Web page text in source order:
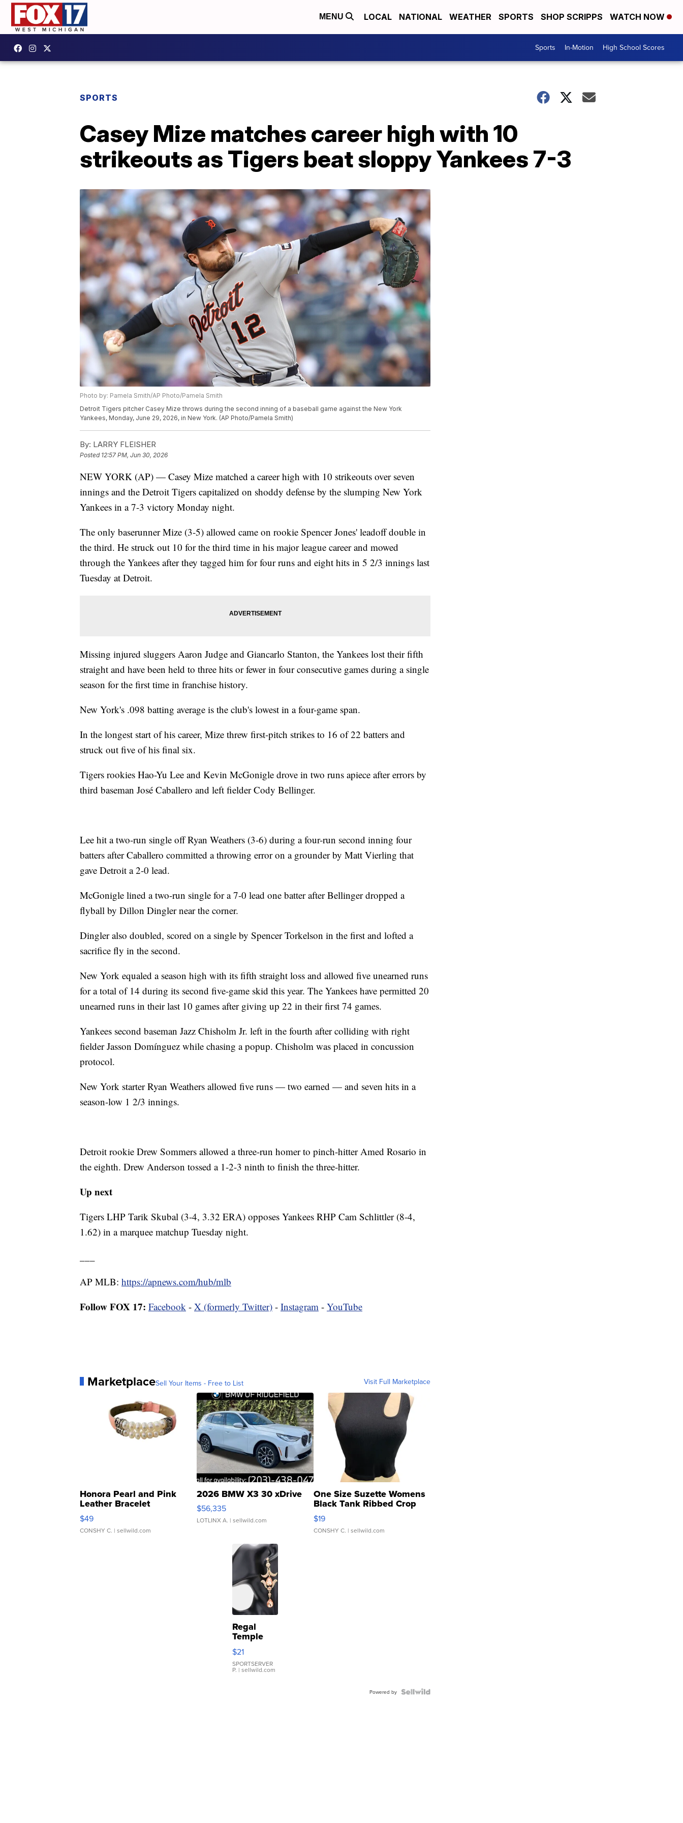
MENU LOCAL NATIONAL WEATHER SPORTS SHOP SCRIPPS WATCH NOW
Sports In-Motion High School Scores
SPORTS
Casey Mize matches career high with 10
strikeouts as Tigers beat sloppy Yankees 7-3
Photo by: Pamela Smith/AP Photo/Pamela Smith
Detroit Tigers pitcher Casey Mize throws during the second inning of a baseball game against the New York
Yankees, Monday, June 29, 2026, in New York. (AP Photo/Pamela Smith)
By: LARRY FLEISHER
Posted 12:57 PM, Jun 30, 2026
NEW YORK (AP) — Casey Mize matched a career high with 10 strikeouts over seven
innings and the Detroit Tigers capitalized on shoddy defense by the slumping New York
Yankees in a 7-3 victory Monday night.
The only baserunner Mize (3-5) allowed came on rookie Spencer Jones' leadoff double in
the third. He struck out 10 for the third time in his major league career and mowed
through the Yankees after they tagged him for four runs and eight hits in 5 2/3 innings last
Tuesday at Detroit.
Missing injured sluggers Aaron Judge and Giancarlo Stanton, the Yankees lost their fifth
straight and have been held to three hits or fewer in four consecutive games during a single
season for the first time in franchise history.
New York's .098 batting average is the club's lowest in a four-game span.
In the longest start of his career, Mize threw first-pitch strikes to 16 of 22 batters and
struck out five of his final six.
Tigers rookies Hao-Yu Lee and Kevin McGonigle drove in two runs apiece after errors by
third baseman José Caballero and left fielder Cody Bellinger.
Lee hit a two-run single off Ryan Weathers (3-6) during a four-run second inning four
batters after Caballero committed a throwing error on a grounder by Matt Vierling that
gave Detroit a 2-0 lead.
McGonigle lined a two-run single for a 7-0 lead one batter after Bellinger dropped a
flyball by Dillon Dingler near the corner.
Dingler also doubled, scored on a single by Spencer Torkelson in the first and lofted a
sacrifice fly in the second.
New York equaled a season high with its fifth straight loss and allowed five unearned runs
for a total of 14 during its second five-game skid this year. The Yankees have permitted 20
unearned runs in their last 10 games after giving up 22 in their first 74 games.
Yankees second baseman Jazz Chisholm Jr. left in the fourth after colliding with right
fielder Jasson Domínguez while chasing a popup. Chisholm was placed in concussion
protocol.
New York starter Ryan Weathers allowed five runs — two earned — and seven hits in a
season-low 1 2/3 innings.
Detroit rookie Drew Sommers allowed a three-run homer to pinch-hitter Amed Rosario in
the eighth. Drew Anderson tossed a 1-2-3 ninth to finish the three-hitter.
Up next
Tigers LHP Tarik Skubal (3-4, 3.32 ERA) opposes Yankees RHP Cam Schlittler (8-4,
1.62) in a marquee matchup Tuesday night.
AP MLB: https://apnews.com/hub/mlb
Follow FOX 17: Facebook - X (formerly Twitter) - Instagram - YouTube
MarketplaceSell Your Items - Free to List Visit Full Marketplace
Honora Pearl and Pink
Leather Bracelet
Adjustable Buckle Clo...
$49
CONSHY C. | sellwild.com
2026 BMW X3 30 xDrive
$56,335
LOTLINX A. | sellwild.com
One Size Suzette Womens
Black Tank Ribbed Crop
Asymmetrical ...
$19
CONSHY C. | sellwild.com
Regal
Temple
Droplet
Earrings
$21
SPORTSERVER
P. | sellwild.com
Powered by